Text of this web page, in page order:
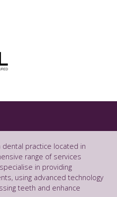
dental practice located in
range of services
in providing
using advanced technology
teeth and enhance